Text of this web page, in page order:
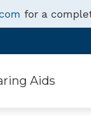
for a
Aids